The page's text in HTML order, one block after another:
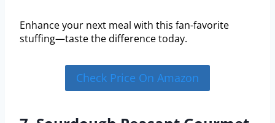
Enhance your next meal with this fan-favorite
stuffing—taste the difference today.
Check Price On Amazon